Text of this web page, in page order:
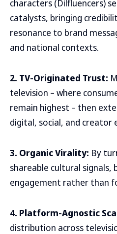
characters (Dilfluencers)
catalysts, bringing
resonance to brand
and national contexts.
2. TV-Originated Trust:
television – where
remain highest – then
digital, social, and creator
3. Organic Virality: By
shareable cultural signals,
engagement rather than
4. Platform-Agnostic
distribution across